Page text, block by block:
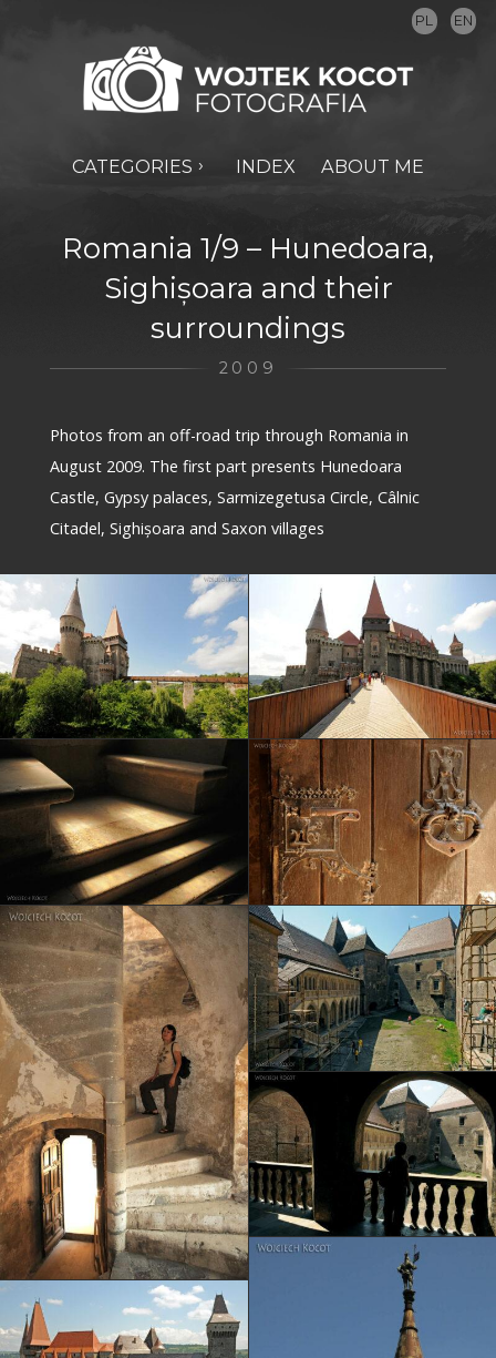
PL EN
CATEGORIES INDEX ABOUT ME
Romania 1/9 – Hunedoara,
Sighișoara and their
surroundings
2009
Photos from an off-road trip through Romania in
August 2009. The first part presents Hunedoara
Castle, Gypsy palaces, Sarmizegetusa Circle, Câlnic
Citadel, Sighișoara and Saxon villages